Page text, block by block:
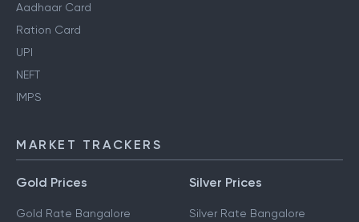
Aadhaar Card
Ration Card
UPI
NEFT
IMPS
MARKET TRACKERS
Gold Prices
Gold Rate Bangalore
Silver Prices
Silver Rate Bangalore